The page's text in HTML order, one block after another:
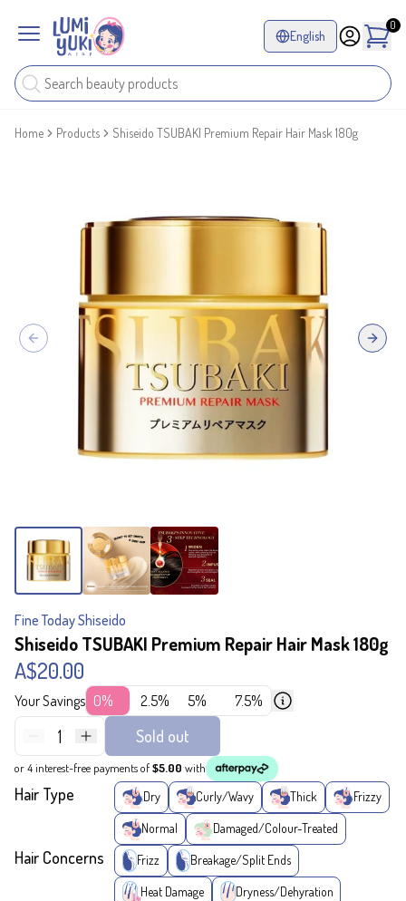
English
0
Home Products Shiseido TSUBAKI Premium Repair Hair Mask 180g
Previous slide Next
Fine Today Shiseido
Shiseido TSUBAKI Premium Repair Hair Mask 180g
A$20.00
Your Savings 0% 2.5% 5% 7.5%
1 Sold out
or 4 interest-free payments of$5.00 with
Hair Type Dry Curly/Wavy Thick Frizzy
Normal Damaged/Colour-Treated
Hair Concerns Frizz Breakage/Split Ends
Heat Damage Dryness/Dehyration